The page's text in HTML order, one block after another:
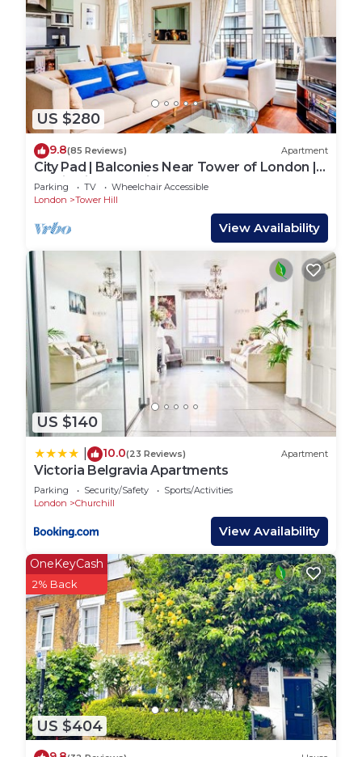
US $280
9.8(85 Reviews) Apartment
City Pad | Balconies Near Tower of London |
Iconic Views | 3min Tube
Parking TV
Wheelchair Accessible
London
Tower Hill
View Availability
US $140
10.0(23 Reviews) Apartment
Victoria Belgravia Apartments
Parking Security/Safety
Sports/Activities
London
Churchill
View Availability
US $404
OneKeyCash
2% Back